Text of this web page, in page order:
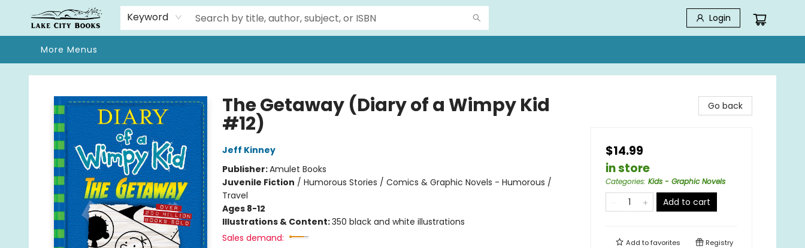
Keyword Login
Home
Browse
We Moved!
Events
Gift Cards
Contact & Hours
About
More Menus
Lake City Books
The Getaway (Diary of a Wimpy Kid
#12)
Jeff Kinney
Publisher:Amulet Books
Juvenile Fiction / Humorous Stories / Comics & Graphic Novels - Humorous /
Travel
Ages 8-12
Illustrations & Content:350 black and white illustrations
Sales demand:
Go back
$14.99
in store
Categories: Kids - Graphic Novels
Add to cart
Add tofavorites Registry